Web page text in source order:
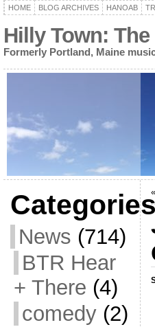
HOME BLOG ARCHIVES HANOAB
Hilly Town:
Formerly Portland, Maine
News (714)
BTR Hear
+ There (4)
comedy(2)
«